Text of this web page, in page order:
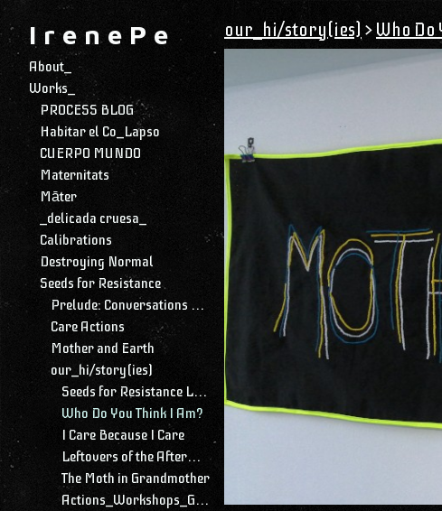
I r e n e P e
About_
Works_
PROCESS BLOG
Habitar el Co_Lapso
CUERPO MUNDO
Maternitats
Māter
_delicada cruesa_
Calibrations
Destroying Normal
Seeds for Resistance
Prelude: Conversations with My Daughter
Care Actions
Mother and Earth
our_hi/story(ies)
Seeds for Resistance Library and Archive
Who Do You Think I Am?
I Care Because I Care
Leftovers of the Aftermath
The Moth in Grandmother
Actions_Workshops_Gatherings
our_hi/story(ies) > Who Do